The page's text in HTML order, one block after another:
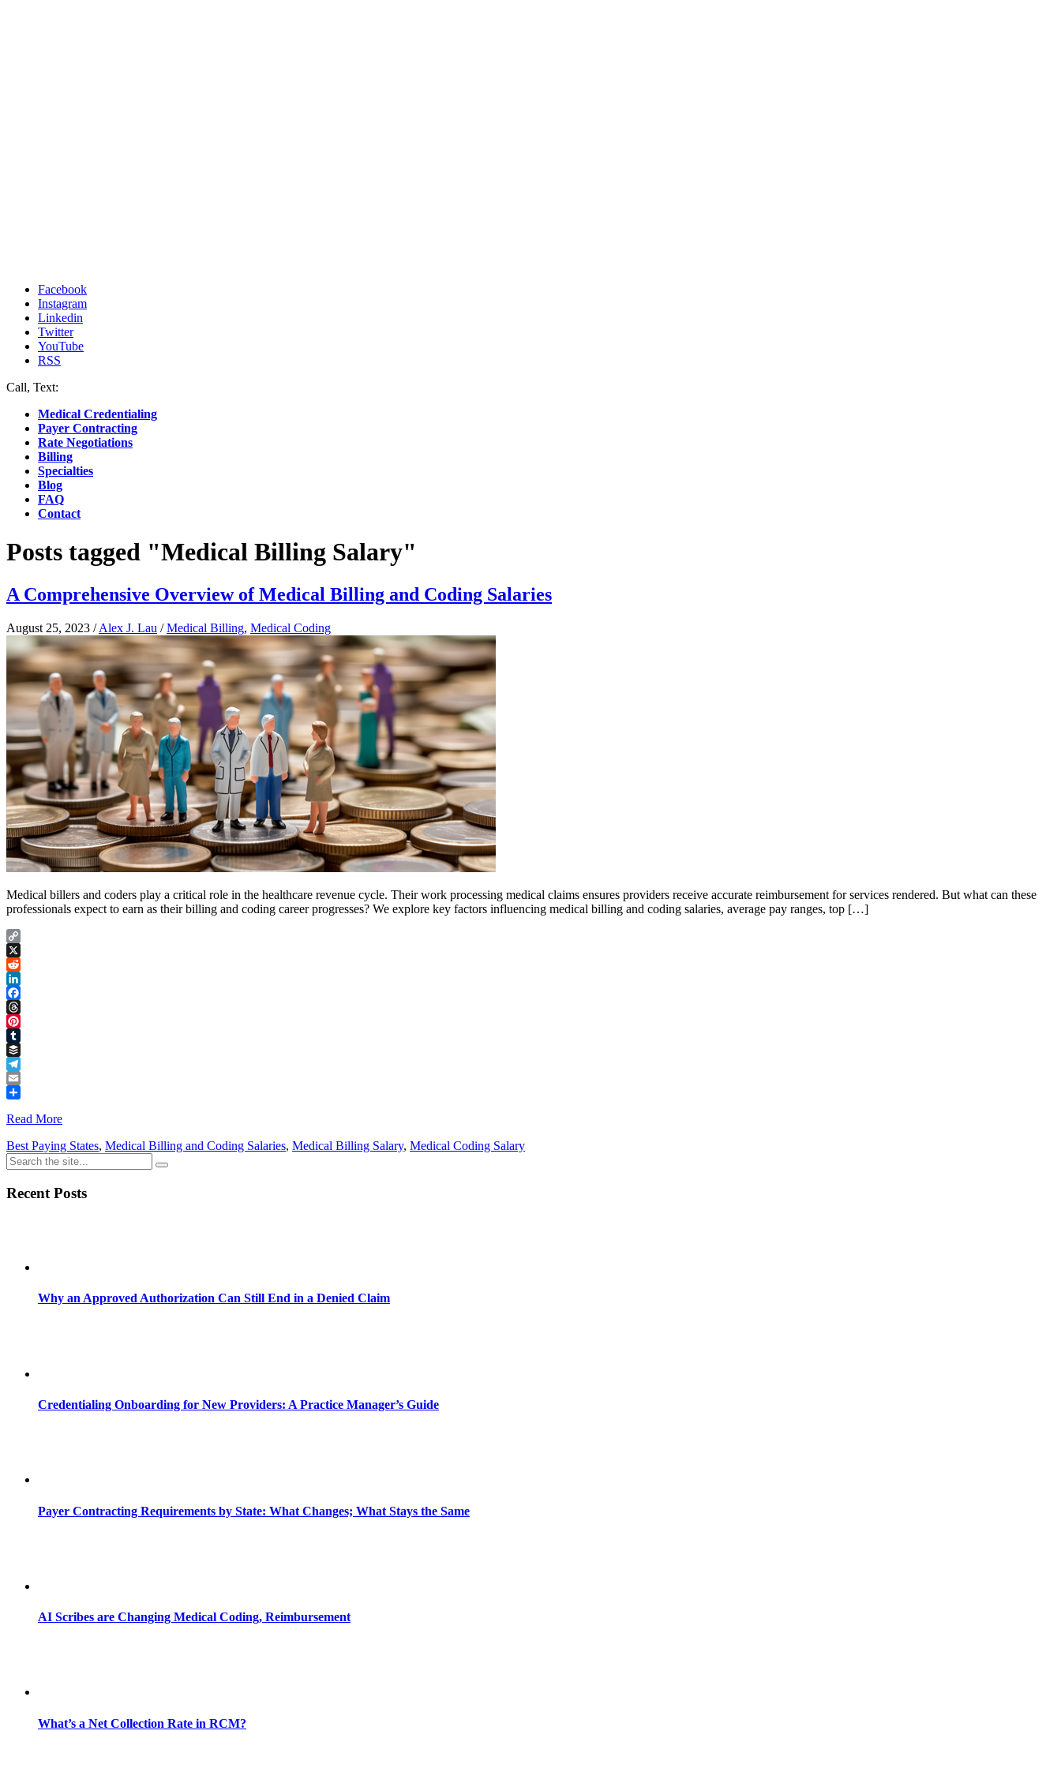
Facebook
Instagram
Linkedin
Twitter
YouTube
RSS
Call, Text:
Medical Credentialing
Payer Contracting
Rate Negotiations
Billing
Specialties
Blog
FAQ
Contact
Posts tagged "Medical Billing Salary"
A Comprehensive Overview of Medical Billing and Coding Salaries
August 25, 2023 /Alex J. Lau /Medical Billing, Medical Coding
Medical billers and coders play a critical role in the healthcare revenue cycle. Their work processing medical claims ensures providers receive accurate reimbursement for services rendered. But what can these
professionals expect to earn as their billing and coding career progresses? We explore key factors influencing medical billing and coding salaries, average pay ranges, top […]
Copy
Link
X
Reddit
LinkedIn
Facebook
Threads
Pinterest
Tumblr
Buffer
Telegram
Email
Read More
Best Paying States, Medical Billing and Coding Salaries, Medical Billing Salary, Medical Coding Salary
Recent Posts
Why an Approved Authorization Can Still End in a Denied Claim
Credentialing Onboarding for New Providers: A Practice Manager’s Guide
Payer Contracting Requirements by State: What Changes; What Stays the Same
AI Scribes are Changing Medical Coding, Reimbursement
What’s a Net Collection Rate in RCM?